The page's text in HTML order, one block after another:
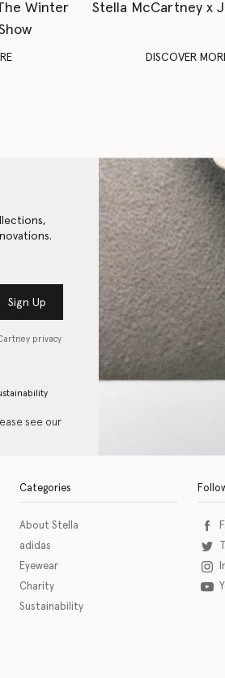
Winter
Stella McCartney x
DISCOVER
Sign Up
privacy
see our
download the eSSENTIAL Accessibility
Categories
About Stella
adidas
Eyewear
Charity
Sustainability